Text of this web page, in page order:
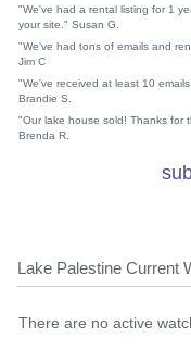
"We've had a rental listing for 1
your site." Susan G.
"We've had tons of emails and
Jim C
"We've received at least 10
Brandie S.
"Our lake house sold! Thanks for
Brenda R.
Lake Palestine Current
There are no active